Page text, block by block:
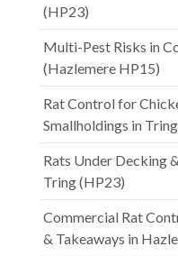
(HP23)
Multi-Pest Risks in
(Hazlemere HP15)
Rat Control for
Smallholdings in Tring
Rats Under Decking
Tring (HP23)
Commercial Rat
& Takeaways in